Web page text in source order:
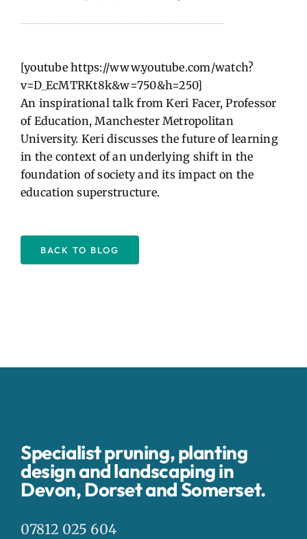
[youtube https://www.youtube.com/watch?
v=D_EcMTRKt8k&w=750&h=250]
An inspirational talk from Keri Facer, Professor
of Education, Manchester Metropolitan
University. Keri discusses the future of learning
in the context of an underlying shift in the
foundation of society and its impact on the
education superstructure.
BACK TO BLOG
Specialist pruning, planting
design and landscaping in
Devon, Dorset and Somerset.
07812 025 604